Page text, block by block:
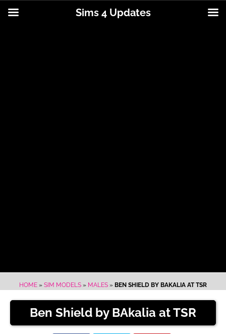
HOME » SIM MODELS » MALES » BEN SHIELD BY BAKALIA AT TSR
Ben Shield by BAkalia at TSR
Sims 4 Updates